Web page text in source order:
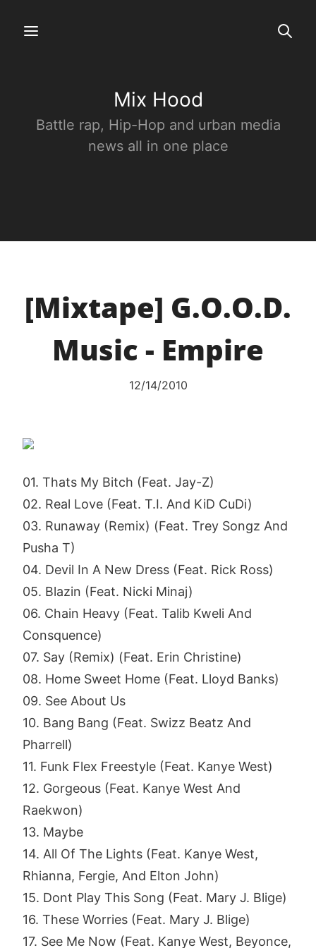
Mix Hood
Battle rap, Hip-Hop and urban media
news all in one place
[Mixtape] G.O.O.D.
Music - Empire
12/14/2010
01. Thats My Bitch (Feat. Jay-Z)
02. Real Love (Feat. T.I. And KiD CuDi)
03. Runaway (Remix) (Feat. Trey Songz And
Pusha T)
04. Devil In A New Dress (Feat. Rick Ross)
05. Blazin (Feat. Nicki Minaj)
06. Chain Heavy (Feat. Talib Kweli And
Consquence)
07. Say (Remix) (Feat. Erin Christine)
08. Home Sweet Home (Feat. Lloyd Banks)
09. See About Us
10. Bang Bang (Feat. Swizz Beatz And
Pharrell)
11. Funk Flex Freestyle (Feat. Kanye West)
12. Gorgeous (Feat. Kanye West And
Raekwon)
13. Maybe
14. All Of The Lights (Feat. Kanye West,
Rhianna, Fergie, And Elton John)
15. Dont Play This Song (Feat. Mary J. Blige)
16. These Worries (Feat. Mary J. Blige)
17. See Me Now (Feat. Kanye West, Beyonce,